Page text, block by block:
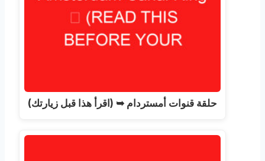
حلقة قنوات أمستردام ➥ (اقرأ هذا قبل زيارتك)